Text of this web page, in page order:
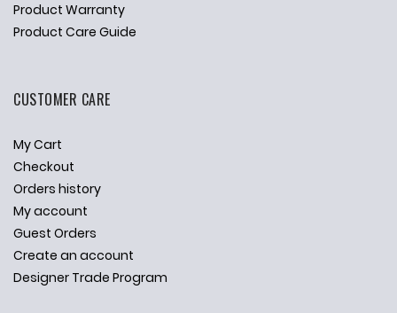
Product Warranty
Product Care Guide
CUSTOMER CARE
My Cart
Checkout
Orders history
My account
Guest Orders
Create an account
Designer Trade Program